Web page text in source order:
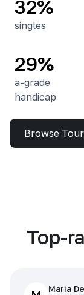
32%
singles
29%
a-grade
handicap
Browse
Top-
Maria